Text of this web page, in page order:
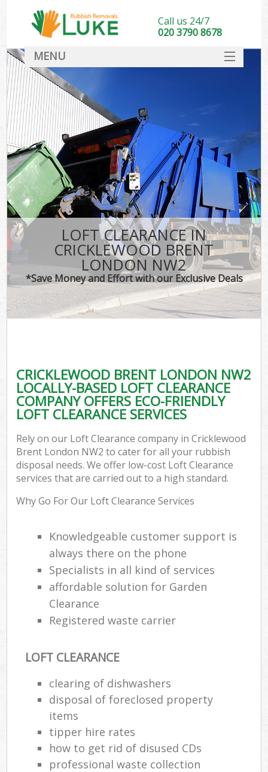
LOFT CLEARANCE IN
CRICKLEWOOD BRENT
LONDON NW2
*Save Money and Effort with our Exclusive Deals
CRICKLEWOOD BRENT LONDON NW2
LOCALLY-BASED LOFT CLEARANCE
COMPANY OFFERS ECO-FRIENDLY
LOFT CLEARANCE SERVICES
Rely on our Loft Clearance company in Cricklewood
Brent London NW2 to cater for all your rubbish
disposal needs. We offer low-cost Loft Clearance
services that are carried out to a high standard.
Why Go For Our Loft Clearance Services
Knowledgeable customer support is
always there on the phone
Specialists in all kind of services
affordable solution for Garden
Clearance
Registered waste carrier
LOFT CLEARANCE
clearing of dishwashers
disposal of foreclosed property
items
tipper hire rates
how to get rid of disused CDs
professional waste collection
Call us 24/7
020 3790 8678
MENU
DEALS
FAQ
CONTACT